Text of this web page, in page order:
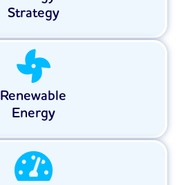
Strategy
Renewable
Energy